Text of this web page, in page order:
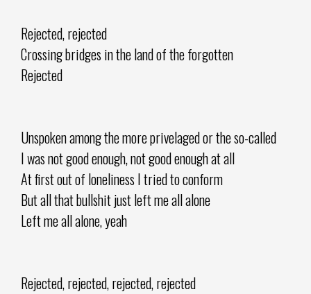
Rejected, rejected
Crossing bridges in the land of the forgotten
Rejected
Unspoken among the more privelaged or the so-called
I was not good enough, not good enough at all
At first out of loneliness I tried to conform
But all that bullshit just left me all alone
Left me all alone, yeah
Rejected, rejected, rejected, rejected